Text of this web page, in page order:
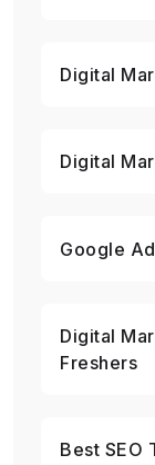
Digital
Digital
Google
Digital
Freshers
Best SEO